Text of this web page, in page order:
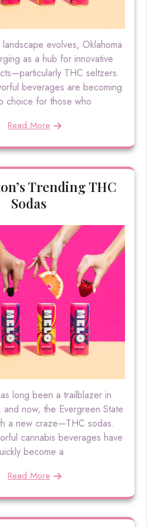
evolves, Oklahoma
as a hub for innovative
THC seltzers.
beverages are becoming
choice for those who
Read More
Trending THC
Sodas
long been a trailblazer in
and now, the Evergreen State
a new craze—THC sodas.
cannabis beverages have
become a
Read More